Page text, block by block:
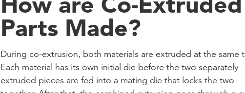
Parts Made?
During co-extrusion, both materials are extruded at the same
Each material has its own initial die before the two separately
extruded pieces are fed into a mating die that locks the two